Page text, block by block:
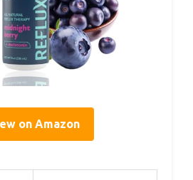
on Amazon